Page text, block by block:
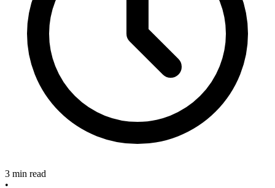
3 min read
•